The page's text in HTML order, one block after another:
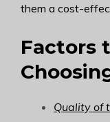
them a cost-
Factors
Quality of